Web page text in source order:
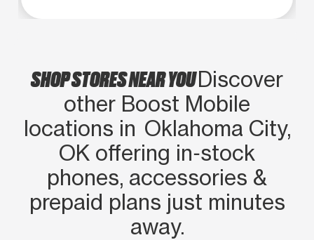
SHOP STORES NEAR YOUDiscover
other Boost Mobile
locations in Oklahoma City,
OK offering in‑stock
phones, accessories &
prepaid plans just minutes
away.